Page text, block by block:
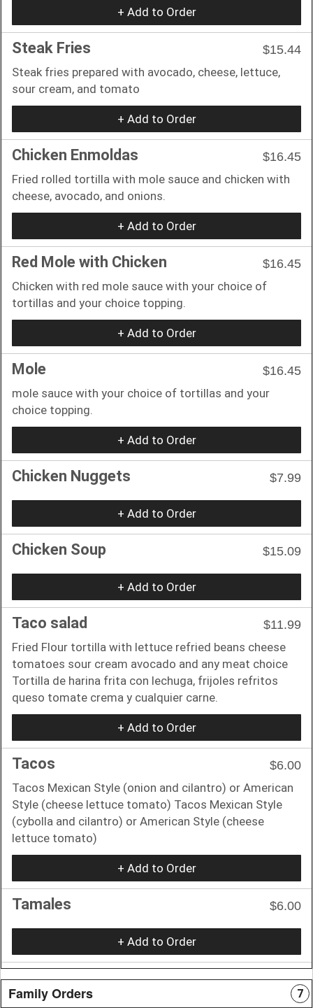
+ Add to Order
Steak Fries
$15.44
Steak fries prepared with avocado, cheese, lettuce,
sour cream, and tomato
+ Add to Order
Chicken Enmoldas
$16.45
Fried rolled tortilla with mole sauce and chicken with
cheese, avocado, and onions.
+ Add to Order
Red Mole with Chicken
$16.45
Chicken with red mole sauce with your choice of
tortillas and your choice topping.
+ Add to Order
Mole
$16.45
mole sauce with your choice of tortillas and your
choice topping.
+ Add to Order
Chicken Nuggets $7.99
+ Add to Order
Chicken Soup $15.09
+ Add to Order
Taco salad
$11.99
Fried Flour tortilla with lettuce refried beans cheese
tomatoes sour cream avocado and any meat choice
Tortilla de harina frita con lechuga, frijoles refritos
queso tomate crema y cualquier carne.
+ Add to Order
Tacos
$6.00
Tacos Mexican Style (onion and cilantro) or American
Style (cheese lettuce tomato) Tacos Mexican Style
(cybolla and cilantro) or American Style (cheese
lettuce tomato)
+ Add to Order
Tamales $6.00
+ Add to Order
Family Orders 7